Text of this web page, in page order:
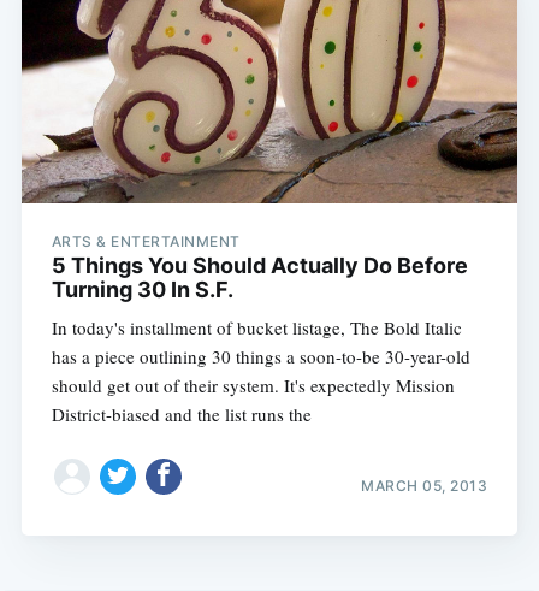
ARTS & ENTERTAINMENT
5 Things You Should Actually Do Before
Turning 30 In S.F.
In today's installment of bucket listage, The Bold Italic
has a piece outlining 30 things a soon-to-be 30-year-old
should get out of their system. It's expectedly Mission
District-biased and the list runs the
MARCH 05, 2013